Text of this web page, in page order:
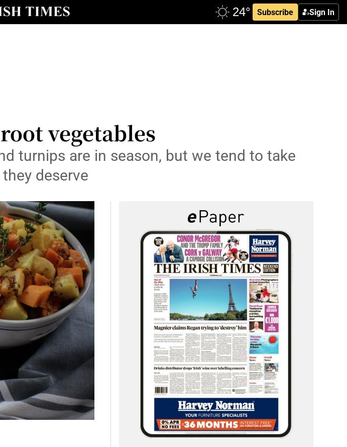
Subscribe Sign In
Show Technology sub sections
Show Motors sub sections
Show Podcasts sub sections
Show Gaeilge sub sections
Show History sub sections
Show Sponsored sub sections
vegetables
turnips are in season, but we tend to take
deserve